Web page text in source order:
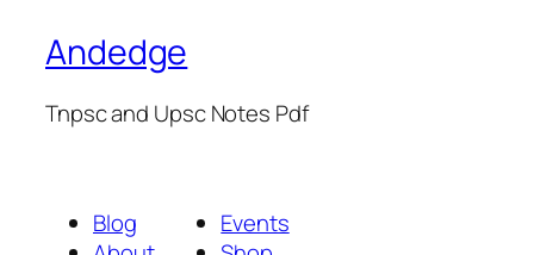
Andedge
Tnpsc and Upsc Notes Pdf
Blog
Events